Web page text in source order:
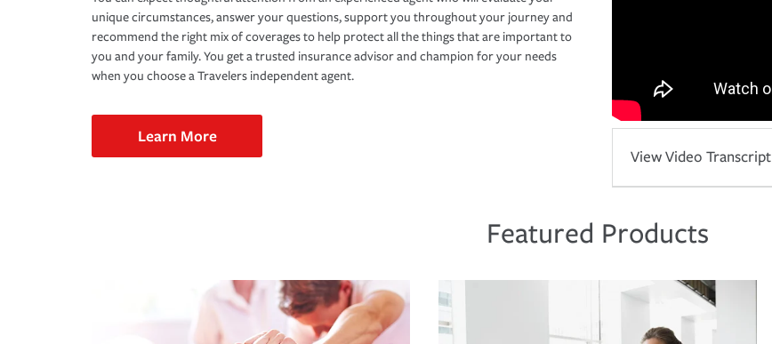
unique circumstances, answer your questions, support you throughout your journey and
recommend the right mix of coverages to help protect all the things that are important to
you and your family. You get a trusted insurance advisor and champion for your needs
when you choose a Travelers independent agent.
Learn More
View Video Transcript
Featured Products